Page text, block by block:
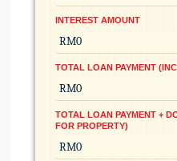
INTEREST AMOUNT
TOTAL LOAN PAYMENT
TOTAL LOAN PAYMENT +
FOR PROPERTY)